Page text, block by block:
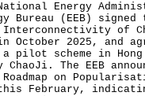
Energy
Bureau (EEB) signed
Interconnectivity of
October 2025, and
pilot scheme in Hong
ChaoJi. The EEB
Roadmap on
this February,